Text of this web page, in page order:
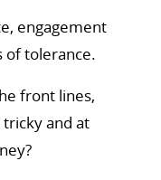
engagement
of tolerance.
front lines,
and at